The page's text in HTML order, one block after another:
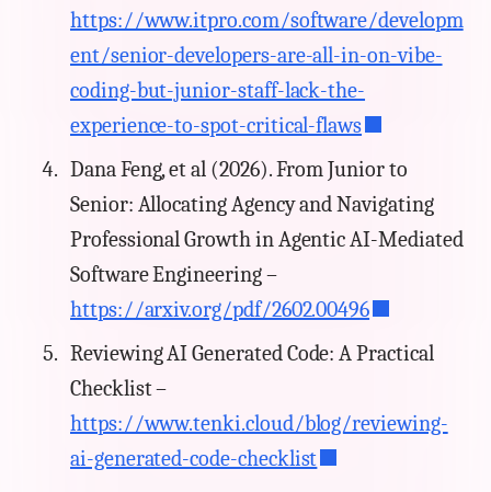
https://www.itpro.com/software/developm
ent/senior-developers-are-all-in-on-vibe-
coding-but-junior-staff-lack-the-
experience-to-spot-critical-flaws
Dana Feng, et al (2026). From Junior to
Senior: Allocating Agency and Navigating
Professional Growth in Agentic AI-Mediated
Software Engineering –
https://arxiv.org/pdf/2602.00496
Reviewing AI Generated Code: A Practical
Checklist –
https://www.tenki.cloud/blog/reviewing-
ai-generated-code-checklist